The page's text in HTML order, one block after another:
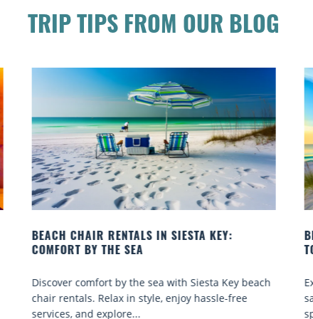
TRIP TIPS FROM OUR BLOG
BEACH YOGA CLASSES ON SIESTA KEY WHERE
TO GO
Experience beach yoga Siesta Key: serene sun and
sand sessions for all ages. Discover classes, top
spots, and tips...